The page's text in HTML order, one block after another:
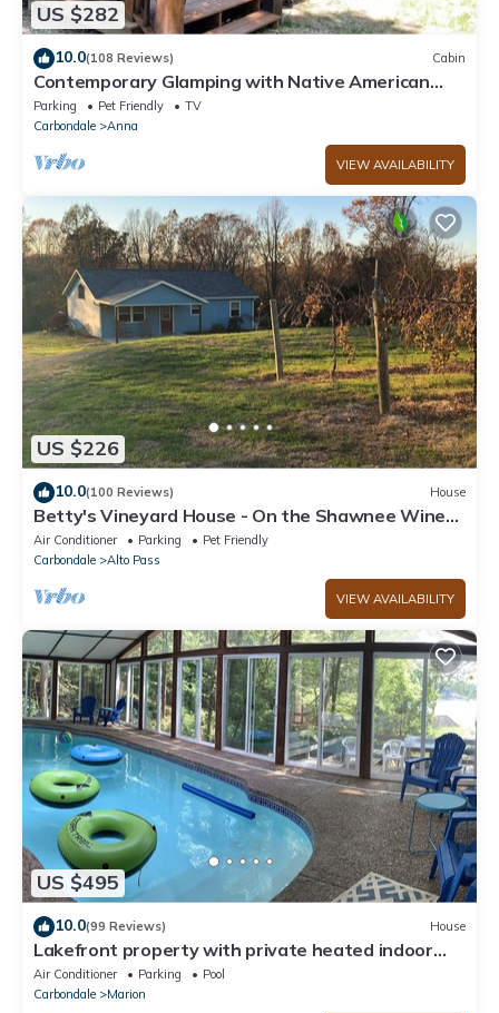
US $282
10.0(108 Reviews) Cabin
Contemporary Glamping with Native American
Appeal!
Parking Pet Friendly
TV
Carbondale
Anna
VIEW AVAILABILITY
US $226
10.0(100 Reviews) House
Betty's Vineyard House - On the Shawnee Wine
Trail - Walk to/from the Winery!
Air Conditioner Parking
Pet Friendly
Carbondale
Alto Pass
VIEW AVAILABILITY
US $495
10.0(99 Reviews) House
Lakefront property with private heated indoor
pool and hot tub!
Air Conditioner Parking
Pool
Carbondale
Marion